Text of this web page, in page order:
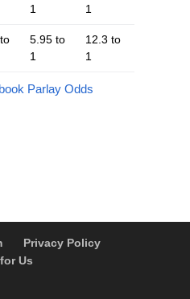
1
1
5.95 to
1
12.3 to
1
Parlay Odds
Privacy Policy
Us